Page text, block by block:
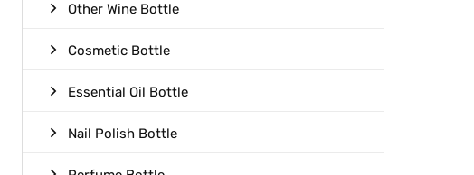
Other Wine Bottle
Cosmetic Bottle
Essential Oil Bottle
Nail Polish Bottle